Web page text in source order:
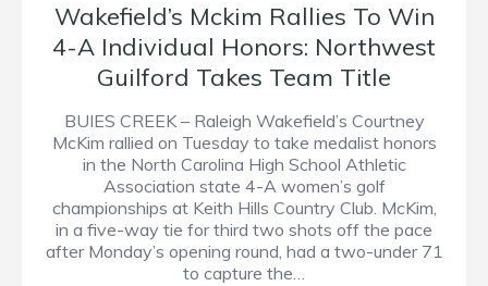
Wakefield’s Mckim Rallies To Win
4-A Individual Honors: Northwest
Guilford Takes Team Title
BUIES CREEK – Raleigh Wakefield’s Courtney
McKim rallied on Tuesday to take medalist honors
in the North Carolina High School Athletic
Association state 4-A women’s golf
championships at Keith Hills Country Club. McKim,
in a five-way tie for third two shots off the pace
after Monday’s opening round, had a two-under 71
to capture the…